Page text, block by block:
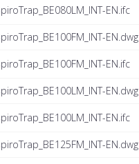
EN.ifc
EN.dwg
EN.ifc
EN.dwg
EN.ifc
EN.dwg